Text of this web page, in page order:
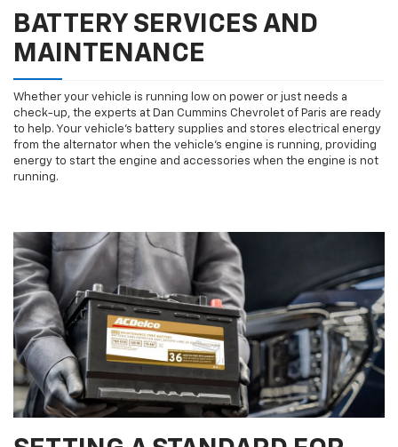
BATTERY SERVICES AND
MAINTENANCE
Whether your vehicle is running low on power or just needs a
check-up, the experts at Dan Cummins Chevrolet of Paris are ready
to help. Your vehicle’s battery supplies and stores electrical energy
from the alternator when the vehicle’s engine is running, providing
energy to start the engine and accessories when the engine is not
running.